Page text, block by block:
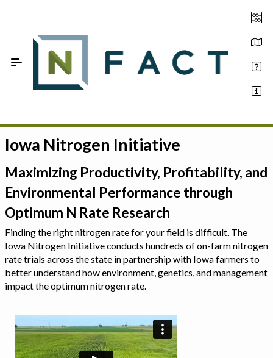
Estimate your optimum N
On-Farm Trials
FAQ
Sign In
Iowa Nitrogen Initiative
Maximizing Productivity, Profitability, and
Environmental Performance through
Optimum N Rate Research
Finding the right nitrogen rate for your field is difficult. The
Iowa Nitrogen Initiative conducts hundreds of on-farm nitrogen
rate trials across the state in partnership with Iowa farmers to
better understand how environment, genetics, and management
impact the optimum nitrogen rate.